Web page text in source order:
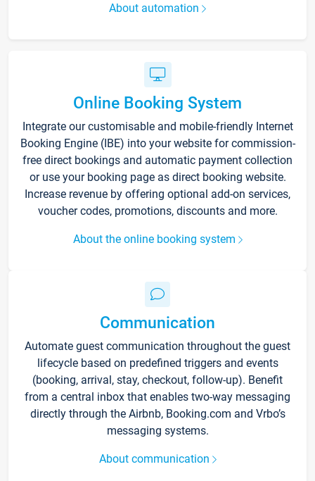
About automation
Online Booking System
Integrate our customisable and mobile-friendly Internet
Booking Engine (IBE) into your website for commission-
free direct bookings and automatic payment collection
or use your booking page as direct booking website.
Increase revenue by offering optional add-on services,
voucher codes, promotions, discounts and more.
About the online booking system
Communication
Automate guest communication throughout the guest
lifecycle based on predefined triggers and events
(booking, arrival, stay, checkout, follow-up). Benefit
from a central inbox that enables two-way messaging
directly through the Airbnb, Booking.com and Vrbo’s
messaging systems.
About communication